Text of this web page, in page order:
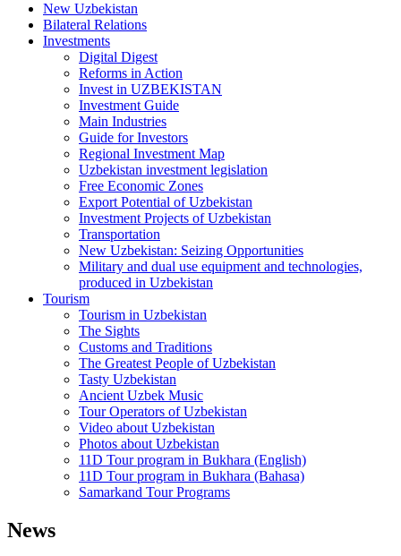
New Uzbekistan
Bilateral Relations
Investments
Digital Digest
Reforms in Action
Invest in UZBEKISTAN
Investment Guide
Main Industries
Guide for Investors
Regional Investment Map
Uzbekistan investment legislation
Free Economic Zones
Export Potential of Uzbekistan
Investment Projects of Uzbekistan
Transportation
New Uzbekistan: Seizing Opportunities
Military and dual use equipment and technologies,
produced in Uzbekistan
Tourism
Tourism in Uzbekistan
The Sights
Customs and Traditions
The Greatest People of Uzbekistan
Tasty Uzbekistan
Ancient Uzbek Music
Tour Operators of Uzbekistan
Video about Uzbekistan
Photos about Uzbekistan
11D Tour program in Bukhara (English)
11D Tour program in Bukhara (Bahasa)
Samarkand Tour Programs
News